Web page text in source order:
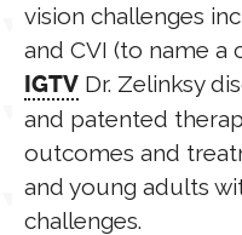
vision challenges
and CVI (to name a
IGTV Dr. Zelinksy
and patented
outcomes and
and young adults
challenges.